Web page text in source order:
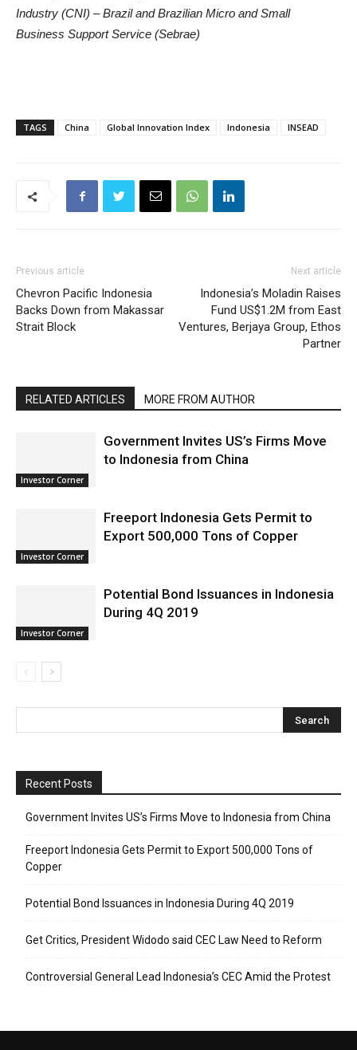
Industry (CNI) – Brazil and Brazilian Micro and Small
Business Support Service (Sebrae)
TAGS China Global Innovation Index Indonesia INSEAD
Previous article
Chevron Pacific Indonesia
Backs Down from Makassar
Strait Block
Next article
Indonesia’s Moladin Raises
Fund US$1.2M from East
Ventures, Berjaya Group, Ethos
Partner
RELATED ARTICLES MORE FROM AUTHOR
Investor Corner
Government Invites US’s Firms Move
to Indonesia from China
Investor Corner
Freeport Indonesia Gets Permit to
Export 500,000 Tons of Copper
Investor Corner
Potential Bond Issuances in Indonesia
During 4Q 2019
Recent Posts
Government Invites US’s Firms Move to Indonesia from China
Freeport Indonesia Gets Permit to Export 500,000 Tons of
Copper
Potential Bond Issuances in Indonesia During 4Q 2019
Get Critics, President Widodo said CEC Law Need to Reform
Controversial General Lead Indonesia’s CEC Amid the Protest